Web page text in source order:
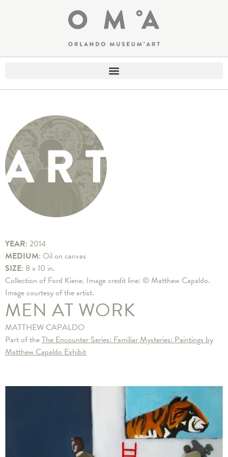
YEAR: 2014
MEDIUM: Oil on canvas
SIZE: 8 x 10 in.
Collection of Ford Kiene. Image credit line: © Matthew Capaldo.
Image courtesy of the artist.
MEN AT WORK
MATTHEW CAPALDO
Part of theThe Encounter Series: Familiar Mysteries: Paintings by
Matthew Capaldo Exhibit